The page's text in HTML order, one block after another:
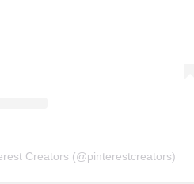
Creators (@pinterestcreators)